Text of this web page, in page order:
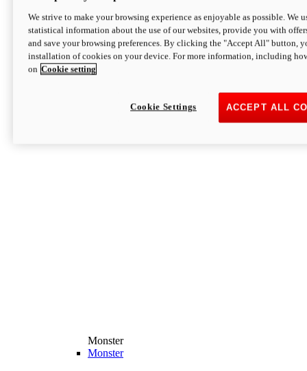
Monster
Monster
We strive to make your browsing experience as enjoyable as possible. We
statistical information about the use of our websites, provide you with
and save your browsing preferences. By clicking the "Accept All" button,
installation of cookies on your device. For more information, including
on Cookie setting
ACCEPT ALL
Cookie Settings